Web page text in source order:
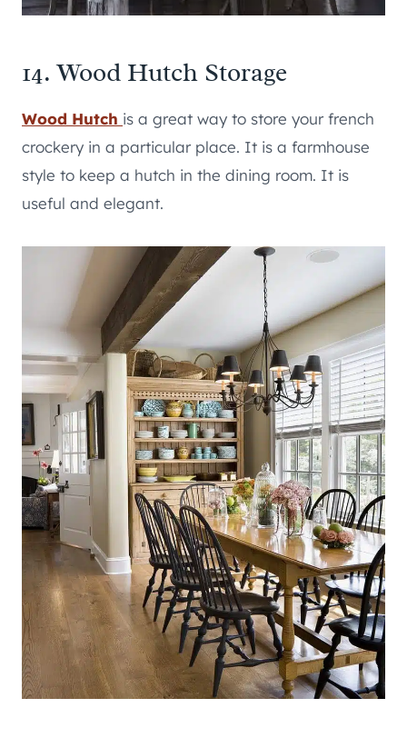
14. Wood Hutch Storage
Wood Hutch is a great way to store your french
crockery in a particular place. It is a farmhouse
style to keep a hutch in the dining room. It is
useful and elegant.